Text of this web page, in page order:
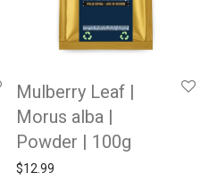
Mulberry Leaf |
Morus alba |
Powder | 100g
$12.99